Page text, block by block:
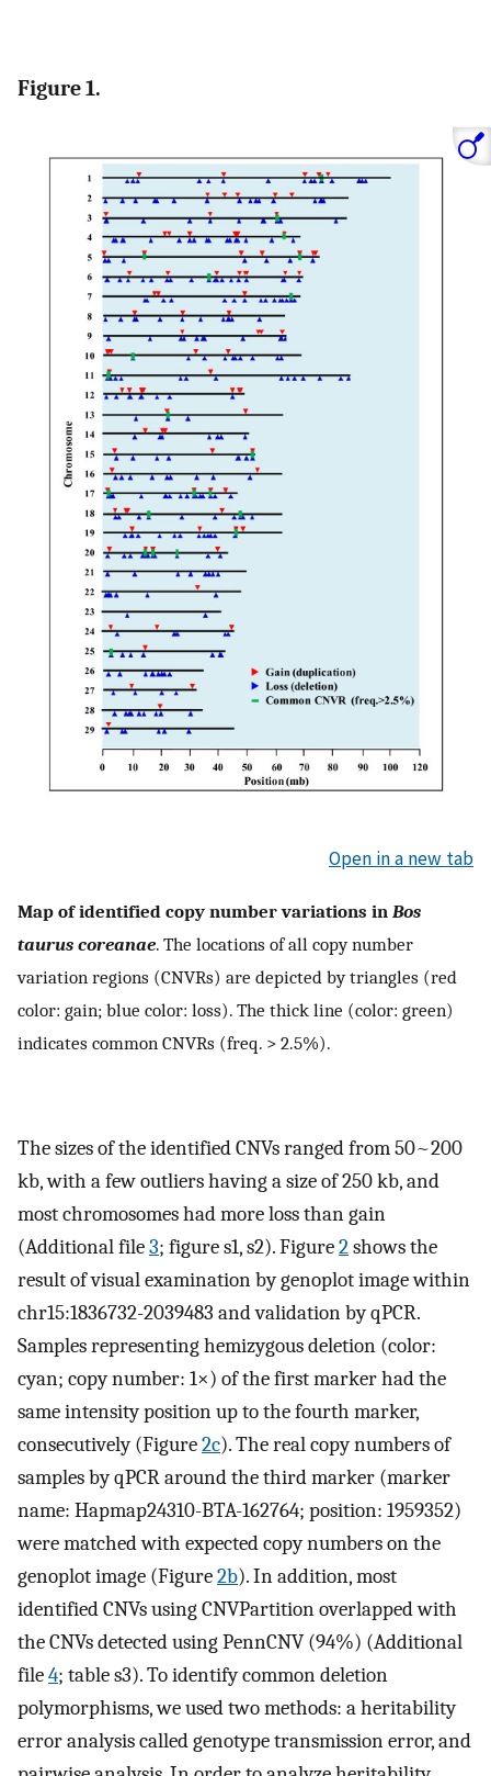
Figure 1.
Open in a new tab
Map of identified copy number variations in Bos
taurus coreanae. The locations of all copy number
variation regions (CNVRs) are depicted by triangles (red
color: gain; blue color: loss). The thick line (color: green)
indicates common CNVRs (freq. > 2.5%).
The sizes of the identified CNVs ranged from 50~200
kb, with a few outliers having a size of 250 kb, and
most chromosomes had more loss than gain
(Additional file3; figure s1, s2). Figure2shows the
result of visual examination by genoplot image within
chr15:1836732-2039483 and validation by qPCR.
Samples representing hemizygous deletion (color:
cyan; copy number: 1×) of the first marker had the
same intensity position up to the fourth marker,
consecutively (Figure2c). The real copy numbers of
samples by qPCR around the third marker (marker
name: Hapmap24310-BTA-162764; position: 1959352)
were matched with expected copy numbers on the
genoplot image (Figure2b). In addition, most
identified CNVs using CNVPartition overlapped with
the CNVs detected using PennCNV (94%) (Additional
file4; table s3). To identify common deletion
polymorphisms, we used two methods: a heritability
error analysis called genotype transmission error, and